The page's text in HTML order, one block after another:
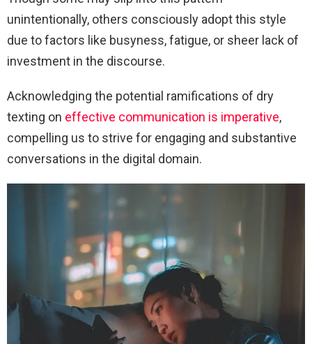
unintentionally, others consciously adopt this style
due to factors like busyness, fatigue, or sheer lack of
investment in the discourse.
Acknowledging the potential ramifications of dry
texting on effective communication is imperative,
compelling us to strive for engaging and substantive
conversations in the digital domain.